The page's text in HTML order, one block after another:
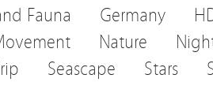
Fauna Germany
Nature
Seascape Stars